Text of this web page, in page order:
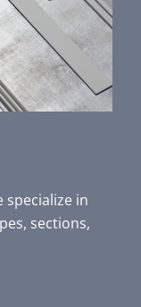
specialize in
sections,